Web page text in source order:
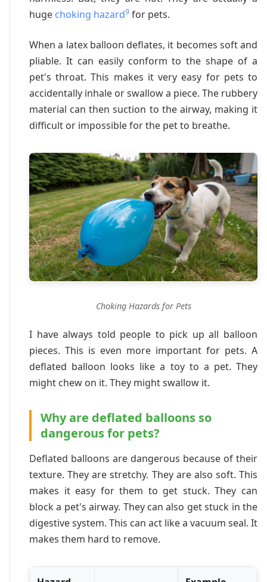
huge choking hazard9 for pets.
When a latex balloon deflates, it becomes soft and
pliable. It can easily conform to the shape of a
pet's throat. This makes it very easy for pets to
accidentally inhale or swallow a piece. The rubbery
material can then suction to the airway, making it
difficult or impossible for the pet to breathe.
Choking Hazards for Pets
I have always told people to pick up all balloon
pieces. This is even more important for pets. A
deflated balloon looks like a toy to a pet. They
might chew on it. They might swallow it.
Why are deflated balloons so
dangerous for pets?
Deflated balloons are dangerous because of their
texture. They are stretchy. They are also soft. This
makes it easy for them to get stuck. They can
block a pet's airway. They can also get stuck in the
digestive system. This can act like a vacuum seal. It
makes them hard to remove.